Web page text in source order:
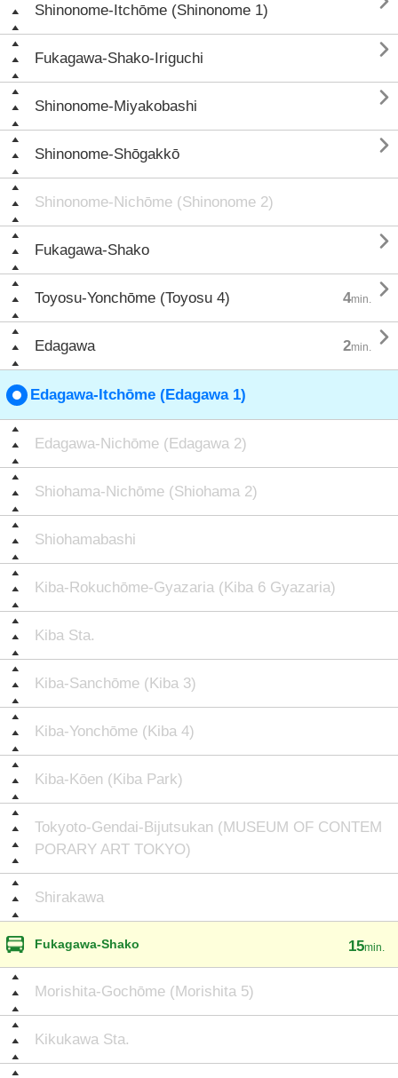
Shinonome-Itchōme (Shinonome 1)
Fukagawa-Shako-Iriguchi 
Shinonome-Miyakobashi 
Shinonome-Shōgakkō 
Shinonome-Nichōme (Shinonome 2)
Fukagawa-Shako 
Toyosu-Yonchōme (Toyosu 4) 4min. 
Edagawa 2min. 
Edagawa-Itchōme (Edagawa 1)
Edagawa-Nichōme (Edagawa 2)
Shiohama-Nichōme (Shiohama 2)
Shiohamabashi
Kiba-Rokuchōme-Gyazaria (Kiba 6 Gyazaria)
Kiba Sta.
Kiba-Sanchōme (Kiba 3)
Kiba-Yonchōme (Kiba 4)
Kiba-Kōen (Kiba Park)
Tokyoto-Gendai-Bijutsukan (MUSEUM OF CONTEM
PORARY ART TOKYO)
Shirakawa
Fukagawa-Shako 15min.
Morishita-Gochōme (Morishita 5)
Kikukawa Sta.